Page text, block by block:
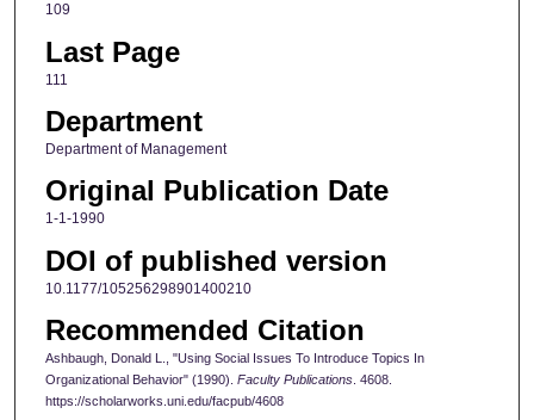
109
Last Page
111
Department
Department of Management
Original Publication Date
1-1-1990
DOI of published version
10.1177/105256298901400210
Recommended Citation
Ashbaugh, Donald L., "Using Social Issues To Introduce Topics In
Organizational Behavior" (1990). Faculty Publications. 4608.
https://scholarworks.uni.edu/facpub/4608